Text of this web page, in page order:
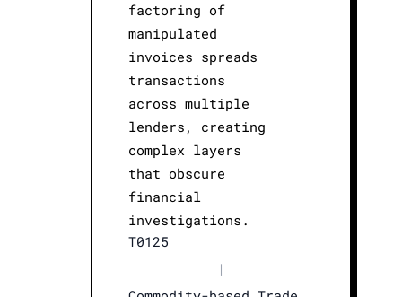
factoring of
manipulated
invoices spreads
transactions
across multiple
lenders, creating
complex layers
that obscure
financial
investigations.
T0125
|